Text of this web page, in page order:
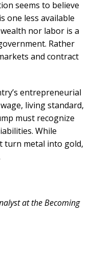
seems to believe
one less available
nor labor is a
Rather
and contract
entrepreneurial
living standard,
must recognize
While
turn metal into gold,
at the Becoming